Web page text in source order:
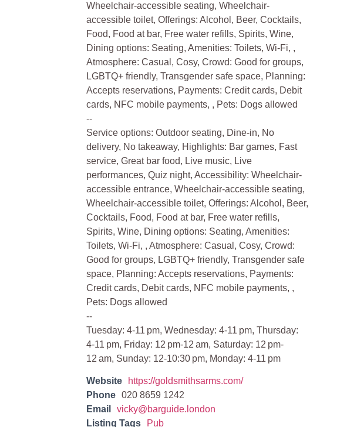
Wheelchair-accessible seating, Wheelchair-
accessible toilet, Offerings: Alcohol, Beer, Cocktails,
Food, Food at bar, Free water refills, Spirits, Wine,
Dining options: Seating, Amenities: Toilets, Wi-Fi, ,
Atmosphere: Casual, Cosy, Crowd: Good for groups,
LGBTQ+ friendly, Transgender safe space, Planning:
Accepts reservations, Payments: Credit cards, Debit
cards, NFC mobile payments, , Pets: Dogs allowed
--
Service options: Outdoor seating, Dine-in, No
delivery, No takeaway, Highlights: Bar games, Fast
service, Great bar food, Live music, Live
performances, Quiz night, Accessibility: Wheelchair-
accessible entrance, Wheelchair-accessible seating,
Wheelchair-accessible toilet, Offerings: Alcohol, Beer,
Cocktails, Food, Food at bar, Free water refills,
Spirits, Wine, Dining options: Seating, Amenities:
Toilets, Wi-Fi, , Atmosphere: Casual, Cosy, Crowd:
Good for groups, LGBTQ+ friendly, Transgender safe
space, Planning: Accepts reservations, Payments:
Credit cards, Debit cards, NFC mobile payments, ,
Pets: Dogs allowed
--
Tuesday: 4-11 pm, Wednesday: 4-11 pm, Thursday:
4-11 pm, Friday: 12 pm-12 am, Saturday: 12 pm-
12 am, Sunday: 12-10:30 pm, Monday: 4-11 pm
Website
https://goldsmithsarms.com/
Phone
020 8659 1242
Email
vicky@barguide.london
Listing Tags
Pub